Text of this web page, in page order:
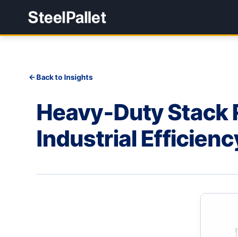
Back to Insights
Heavy-Duty Stack
Industrial